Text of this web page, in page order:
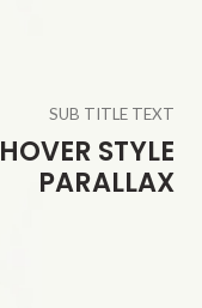
SUB TITLE TEXT
HOVER STYLE
PARALLAX